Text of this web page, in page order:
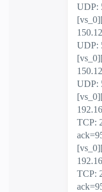
UDP:
UDP:
UDP:
TCP:
TCP: